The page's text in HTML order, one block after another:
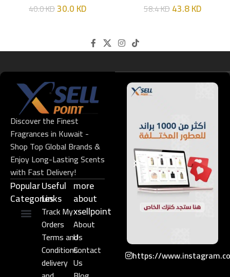
40.0KD30.0KD 58.4KD43.8KD
Discover the Finest
Fragrances in Kuwait -
Shop Top Global Brands &
Enjoy Long-Lasting Scents
with Fast Delivery!
Popular
Categories
Useful
Links​
Track My
Orders
Terms and
Conditions
delivery
more
about
xsellpoint
About
Us
Contact
Us
https://